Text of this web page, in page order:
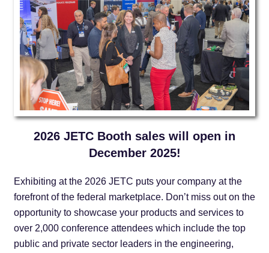
2026 JETC Booth sales will open in
December 2025!
Exhibiting at the 2026 JETC puts your company at the
forefront of the federal marketplace. Don’t miss out on the
opportunity to showcase your products and services to
over 2,000 conference attendees which include the top
public and private sector leaders in the engineering,